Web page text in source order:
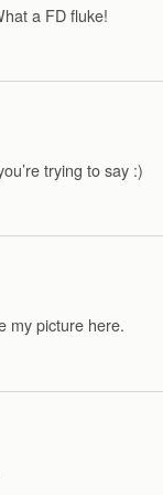
a FD fluke!
trying to say :)
my picture here.